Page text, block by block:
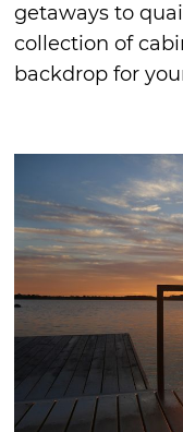
getaways to
collection of
backdrop for